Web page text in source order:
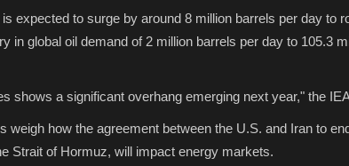
expected to surge by around 8 million barrels per day to
in global oil demand of 2 million barrels per day to 105.3
shows a significant overhang emerging next year," the
weigh how the agreement between the U.S. and Iran to
Strait of Hormuz, will impact energy markets.